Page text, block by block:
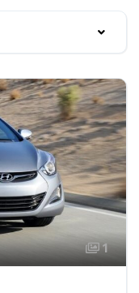
1